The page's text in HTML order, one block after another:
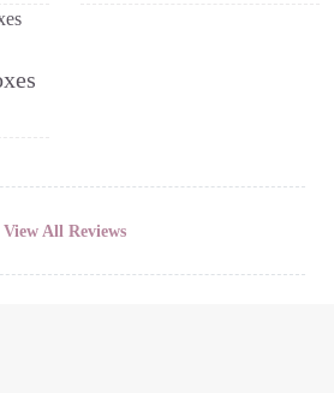
View All Reviews